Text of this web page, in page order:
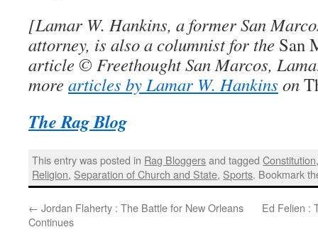
[Lamar W. Hankins, a former San
attorney, is also a columnist for the San
article © Freethought San Marcos,
more articles by Lamar W. Hankins on
The Rag Blog
This entry was posted in Rag Bloggersand taggedConstitution
Religion, Separation of Church and State, Sports. Bookmark
← Jordan Flaherty : The Battle for New Orleans
Continues
Ed Felien :